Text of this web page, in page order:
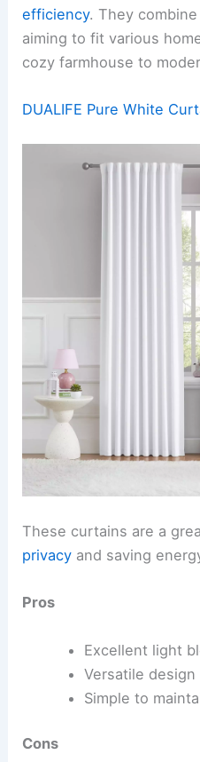
efficiency. They
aiming to fit various
cozy farmhouse to
DUALIFE Pure White
These curtains are a
privacy and saving
Pros
Excellent light
Versatile design
Simple to
Cons